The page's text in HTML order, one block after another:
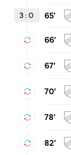
3 : 0 65'
66'
67'
70'
78'
82'